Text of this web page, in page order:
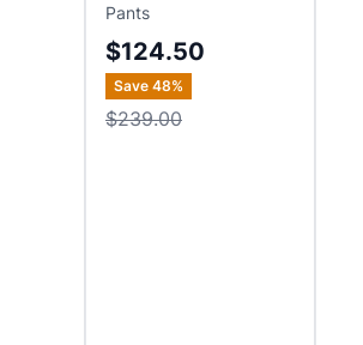
Pants
$124.50
Save 48%
$239.00